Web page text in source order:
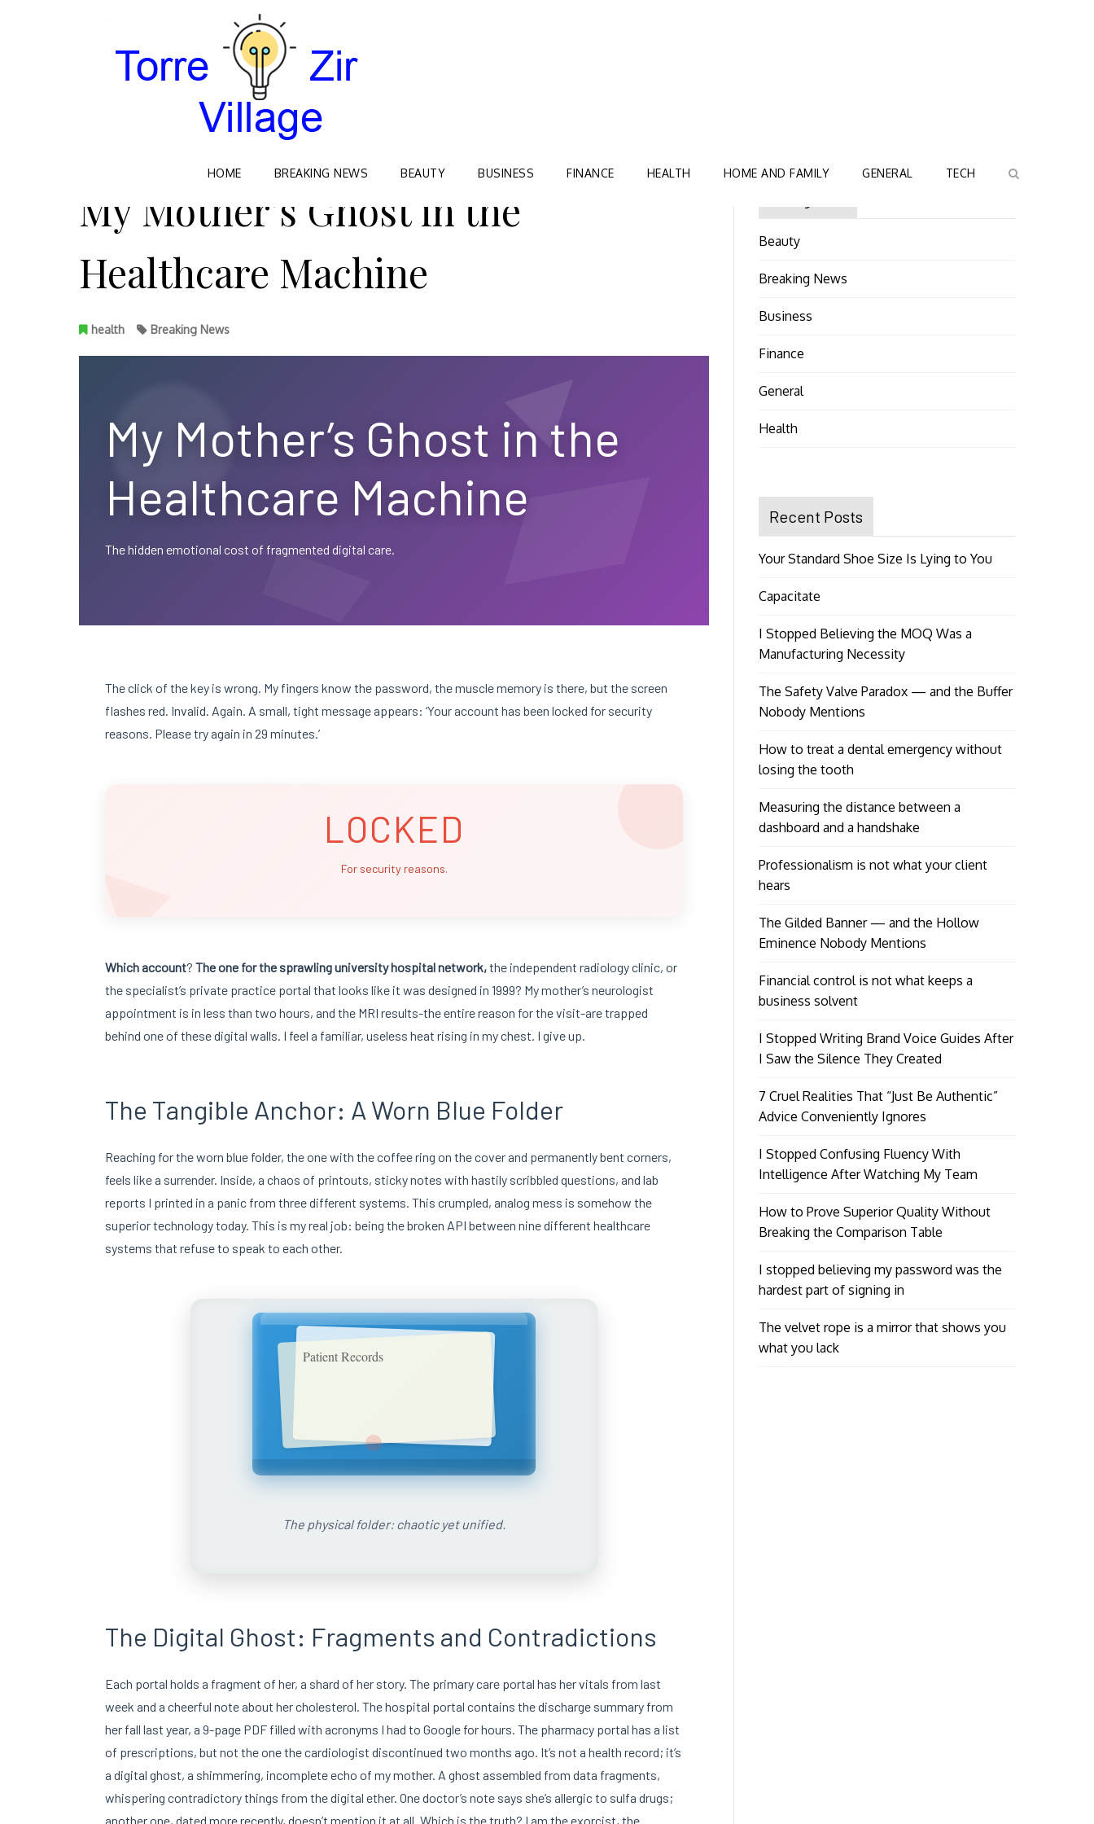
HOME BREAKING NEWS BEAUTY BUSINESS FINANCE HEALTH HOME AND FAMILY GENERAL TECH
My Mother’s Ghost in the
Healthcare Machine
health Breaking News
My Mother’s Ghost in the
Healthcare Machine
The hidden emotional cost of fragmented digital care.
The click of the key is wrong. My fingers know the password, the muscle memory is there, but the screen
flashes red. Invalid. Again. A small, tight message appears: ‘Your account has been locked for security
reasons. Please try again in 29 minutes.’
LOCKED
For security reasons.
Which account? The one for the sprawlinguniversity hospital network,the independent radiology clinic, or
the specialist’s private practice portal that looks like it was designed in 1999? My mother’s neurologist
appointment is in less than two hours, and the MRI results-the entire reason for the visit-are trapped
behind one of these digital walls. I feel a familiar, useless heat rising in my chest. I give up.
The Tangible Anchor: A Worn Blue Folder
Reaching for the worn blue folder, the one with the coffee ring on the cover and permanently bent corners,
feels like a surrender. Inside, a chaos of printouts, sticky notes with hastily scribbled questions, and lab
reports I printed in a panic from three different systems. This crumpled, analog mess is somehow the
superior technology today. This is my real job: being the broken API between nine different healthcare
systems that refuse to speak to each other.
Patient Records
The physical folder: chaotic yet unified.
The Digital Ghost: Fragments and Contradictions
Each portal holds a fragment of her, a shard of her story. The primary care portal has her vitals from last
week and a cheerful note about her cholesterol. The hospital portal contains the discharge summary from
her fall last year, a 9-page PDF filled with acronyms I had to Google for hours. The pharmacy portal has a list
of prescriptions, but not the one the cardiologist discontinued two months ago. It’s not a health record; it’s
a digital ghost, a shimmering, incomplete echo of my mother. A ghost assembled from data fragments,
whispering contradictory things from the digital ether. One doctor’s note says she’s allergic to sulfa drugs;
another one, dated more recently, doesn’t mention it at all. Which is the truth? I am the exorcist, the
Beauty
Breaking News
Business
Finance
General
Health
Recent Posts
Your Standard Shoe Size Is Lying to You
Capacitate
I Stopped Believing the MOQ Was a
Manufacturing Necessity
The Safety Valve Paradox — and the Buffer
Nobody Mentions
How to treat a dental emergency without
losing the tooth
Measuring the distance between a
dashboard and a handshake
Professionalism is not what your client
hears
The Gilded Banner — and the Hollow
Eminence Nobody Mentions
Financial control is not what keeps a
business solvent
I Stopped Writing Brand Voice Guides After
I Saw the Silence They Created
7 Cruel Realities That “Just Be Authentic”
Advice Conveniently Ignores
I Stopped Confusing Fluency With
Intelligence After Watching My Team
How to Prove Superior Quality Without
Breaking the Comparison Table
I stopped believing my password was the
hardest part of signing in
The velvet rope is a mirror that shows you
what you lack